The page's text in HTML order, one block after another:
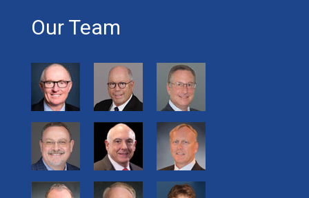
Our Team